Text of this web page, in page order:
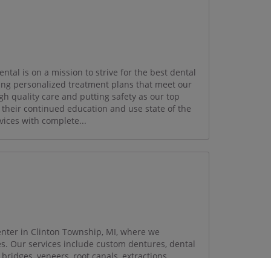
is on a mission to strive for the best dental
personalized treatment plans that meet our
quality care and putting safety as our top
continued education and use state of the
with complete...
in Clinton Township, MI, where we
Our services include custom dentures, dental